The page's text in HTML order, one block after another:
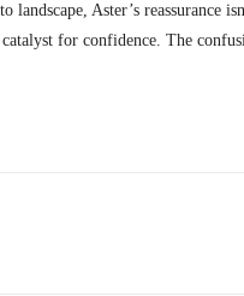
Aster’s reassurance
for confidence. The